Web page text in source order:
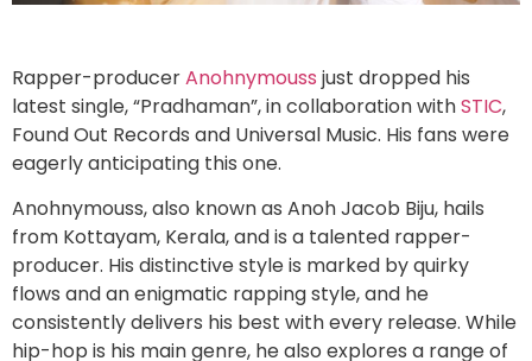
Rapper-producerAnohnymouss just dropped his
latest single, “Pradhaman”, in collaboration withSTIC,
Found Out Records and Universal Music. His fans were
eagerly anticipating this one.
Anohnymouss, also known as Anoh Jacob Biju, hails
from Kottayam, Kerala, and is a talented rapper-
producer. His distinctive style is marked by quirky
flows and an enigmatic rapping style, and he
consistently delivers his best with every release. While
hip-hop is his main genre, he also explores a range of